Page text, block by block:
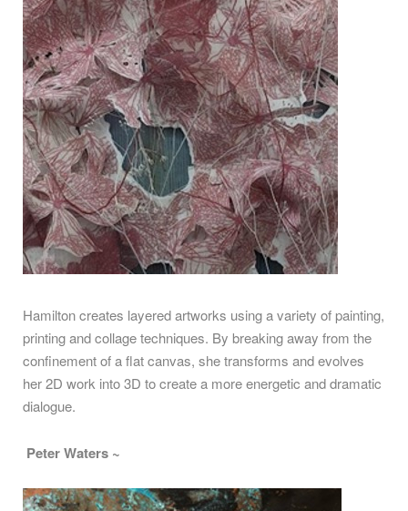
Hamilton creates layered artworks using a variety of painting,
printing and collage techniques. By breaking away from the
confinement of a flat canvas, she transforms and evolves
her 2D work into 3D to create a more energetic and dramatic
dialogue.
Peter Waters ~